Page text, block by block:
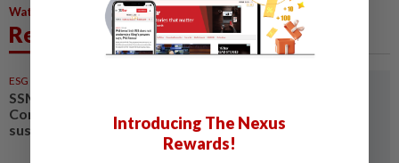
Water Enforcement,Water Treatment, Environmental Impact
Related News
ESG
SSM eyes early 2027 for
Companies Act amendments on
sustainability reportingIntroducing The Nexus
Rewards!